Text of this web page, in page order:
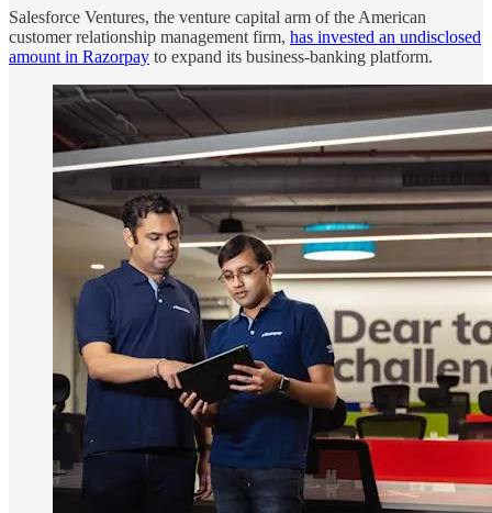
Salesforce Ventures, the venture capital arm of the American
customer relationship management firm, has invested an undisclosed
amount in Razorpay to expand its business-banking platform.